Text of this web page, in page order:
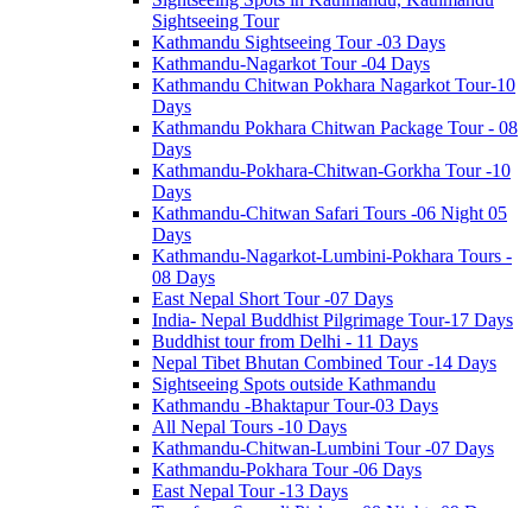
Sightseeing Tour
Kathmandu Sightseeing Tour -03 Days
Kathmandu-Nagarkot Tour -04 Days
Kathmandu Chitwan Pokhara Nagarkot Tour-10
Days
Kathmandu Pokhara Chitwan Package Tour - 08
Days
Kathmandu-Pokhara-Chitwan-Gorkha Tour -10
Days
Kathmandu-Chitwan Safari Tours -06 Night 05
Days
Kathmandu-Nagarkot-Lumbini-Pokhara Tours -
08 Days
East Nepal Short Tour -07 Days
India- Nepal Buddhist Pilgrimage Tour-17 Days
Buddhist tour from Delhi - 11 Days
Nepal Tibet Bhutan Combined Tour -14 Days
Sightseeing Spots outside Kathmandu
Kathmandu -Bhaktapur Tour-03 Days
All Nepal Tours -10 Days
Kathmandu-Chitwan-Lumbini Tour -07 Days
Kathmandu-Pokhara Tour -06 Days
East Nepal Tour -13 Days